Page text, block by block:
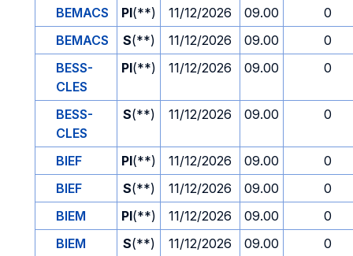
BEMACS
PI(**) 11/12/2026 09.00
0
BEMACS
S(**) 11/12/2026 09.00
0
BESS-
CLES
PI(**) 11/12/2026 09.00 0
BESS-
CLES
S(**) 11/12/2026 09.00 0
BIEF PI(**) 11/12/2026 09.00
0
BIEF
S(**) 11/12/2026 09.00
0
BIEM
PI(**) 11/12/2026 09.00
0
BIEM
S(**) 11/12/2026 09.00
0